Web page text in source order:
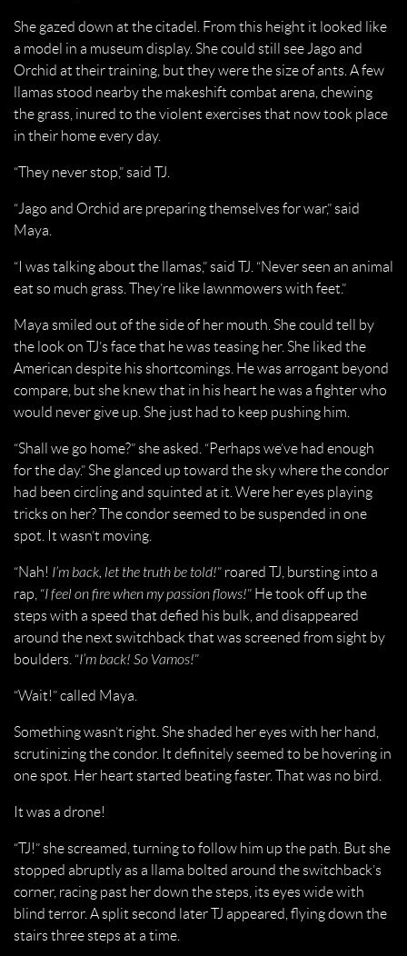
She gazed down at the citadel. From this height it looked like
a model in a museum display. She could still see Jago and
Orchid at their training, but they were the size of ants. A few
llamas stood nearby the makeshift combat arena, chewing
the grass, inured to the violent exercises that now took place
in their home every day.
“They never stop,” said TJ.
“Jago and Orchid are preparing themselves for war,” said
Maya.
“I was talking about the llamas,” said TJ. “Never seen an animal
eat so much grass. They’re like lawnmowers with feet.”
Maya smiled out of the side of her mouth. She could tell by
the look on TJ’s face that he was teasing her. She liked the
American despite his shortcomings. He was arrogant beyond
compare, but she knew that in his heart he was a fighter who
would never give up. She just had to keep pushing him.
“Shall we go home?” she asked. “Perhaps we’ve had enough
for the day.” She glanced up toward the sky where the condor
had been circling and squinted at it. Were her eyes playing
tricks on her? The condor seemed to be suspended in one
spot. It wasn’t moving.
“Nah! I’m back, let the truth be told!” roared TJ, bursting into a
rap, “I feel on fire when my passion flows!” He took off up the
steps with a speed that defied his bulk, and disappeared
around the next switchback that was screened from sight by
boulders. “I’m back! So Vamos!”
“Wait!” called Maya.
Something wasn’t right. She shaded her eyes with her hand,
scrutinizing the condor. It definitely seemed to be hovering in
one spot. Her heart started beating faster. That was no bird.
It was a drone!
“TJ!” she screamed, turning to follow him up the path. But she
stopped abruptly as a llama bolted around the switchback’s
corner, racing past her down the steps, its eyes wide with
blind terror. A split second later TJ appeared, flying down the
stairs three steps at a time.